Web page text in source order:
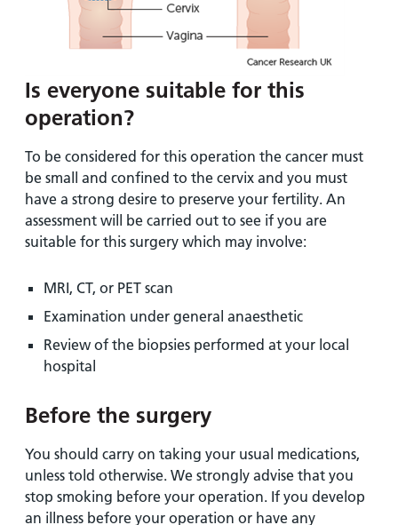
Is everyone suitable for this
operation?
To be considered for this operation the cancer must
be small and confined to the cervix and you must
have a strong desire to preserve your fertility. An
assessment will be carried out to see if you are
suitable for this surgery which may involve:
MRI, CT, or PET scan
Examination under general anaesthetic
Review of the biopsies performed at your local
hospital
Before the surgery
You should carry on taking your usual medications,
unless told otherwise. We strongly advise that you
stop smoking before your operation. If you develop
an illness before your operation or have any